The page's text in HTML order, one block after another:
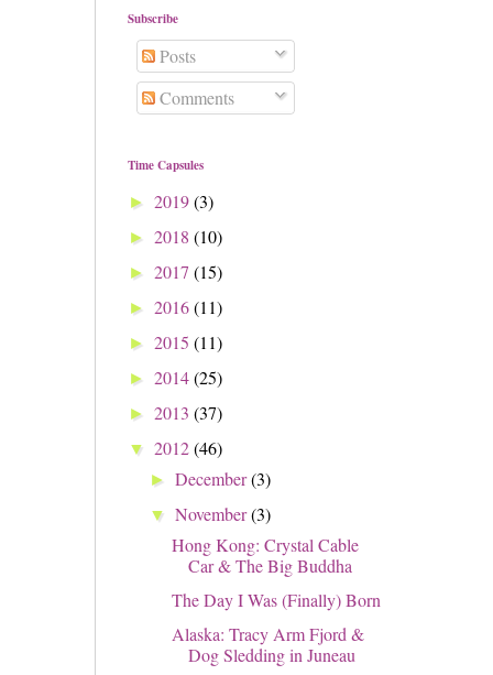
Subscribe
Posts
Comments
Time Capsules
► 2019(3)
► 2018 (10)
► 2017 (15)
► 2016(11)
► 2015 (11)
► 2014(25)
► 2013 (37)
▼ 2012(46)
►December(3)
▼November(3)
Hong Kong: Crystal Cable
Car & The Big Buddha
The Day I Was (Finally) Born
Alaska: Tracy Arm Fjord &
Dog Sledding in Juneau